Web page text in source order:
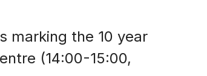
marking the 10 year
(14:00-15:00,